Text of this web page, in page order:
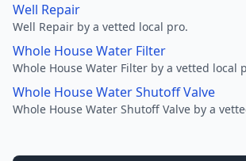
Well Repair
Well Repair by a vetted local pro.
Whole House Water Filter
Whole House Water Filter by a vetted local
Whole House Water Shutoff Valve
Whole House Water Shutoff Valve by a